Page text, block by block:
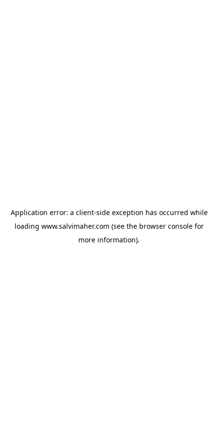
Application error: a client-side exception has occurred while
loading www.salvimaher.com (see the browser consolefor
more information).